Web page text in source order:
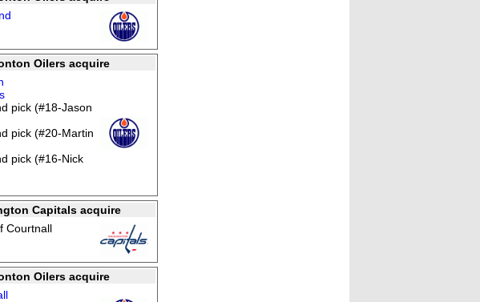
Oilers acquire
pick (#18-Jason
pick (#20-Martin
pick (#16-Nick
Capitals acquire
Courtnall
Oilers acquire